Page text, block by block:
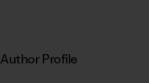
Author Profile